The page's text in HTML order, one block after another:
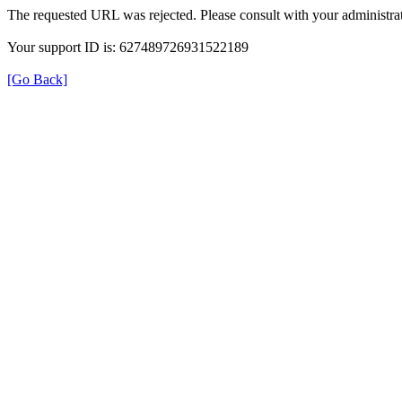
The requested URL was rejected. Please consult with your
Your support ID is: 627489726931522189
[Go Back]